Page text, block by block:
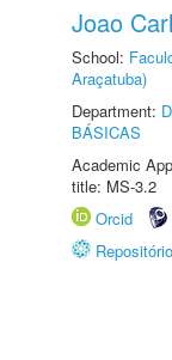
Joao
School:
Araçatuba)
Department:
BÁSICAS
Academic
title: MS-3.2
Orcid